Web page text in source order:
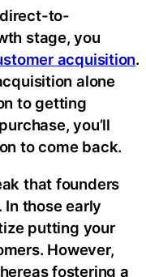
to-
stage, you
acquisition.
alone
to getting
you’ll
to come back.
that founders
those early
putting your
However,
fostering a